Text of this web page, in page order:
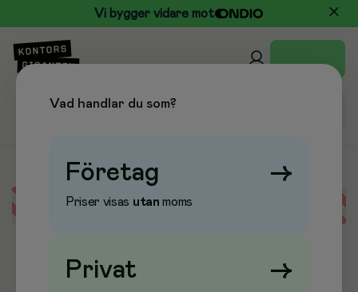
Vi bygger vidare mot
Error loading data
Vad handlar du som?
Företag →
Priser visas utan moms
Privat →